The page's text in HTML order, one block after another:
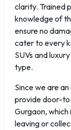
clarity. Trained
knowledge of
ensure no
cater to every
SUVs and
type.
Since we are
provide door-
Gurgaon,
leaving or